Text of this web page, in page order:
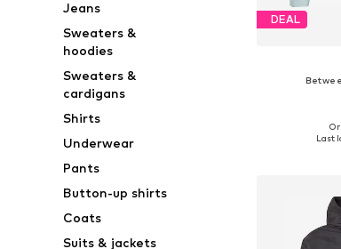
Jeans
Sweaters &
hoodies
Sweaters &
cardigans
Shirts
Underwear
Pants
Button-up shirts
Coats
Suits & jackets
DEAL
Available
Last